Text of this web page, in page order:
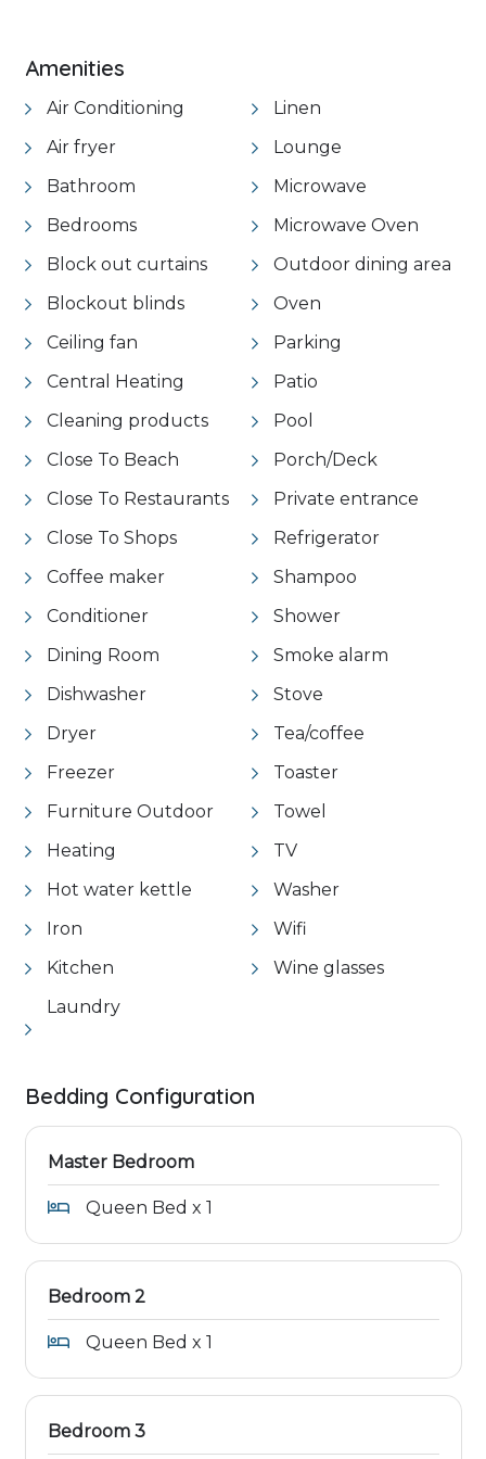
Amenities
Air Conditioning
Air fryer
Bathroom
Bedrooms
Block out curtains
Blockout blinds
Ceiling fan
Central Heating
Cleaning products
Close To Beach
Close To Restaurants
Close To Shops
Coffee maker
Conditioner
Dining Room
Dishwasher
Dryer
Freezer
Furniture Outdoor
Heating
Hot water kettle
Iron
Kitchen
Laundry
Linen
Lounge
Microwave
Microwave Oven
Outdoor dining area
Oven
Parking
Patio
Pool
Porch/Deck
Private entrance
Refrigerator
Shampoo
Shower
Smoke alarm
Stove
Tea/coffee
Toaster
Towel
TV
Washer
Wifi
Wine glasses
Bedding Configuration
Master Bedroom
Queen Bed x 1
Bedroom 2
Queen Bed x 1
Bedroom 3